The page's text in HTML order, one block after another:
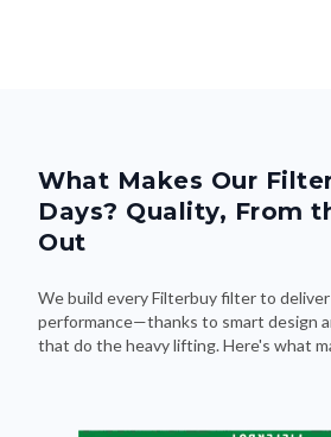
What Makes Our
Days? Quality, From
Out
We build every Filterbuy filter to
performance—thanks to smart design
that do the heavy lifting. Here's what